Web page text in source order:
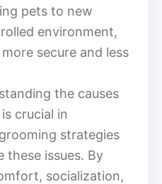
pets to new
environment,
secure and less
the causes
crucial in
strategies
these issues. By
socialization,